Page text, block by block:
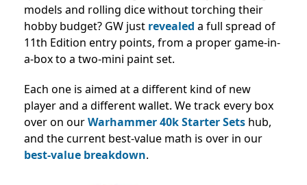
models and rolling dice without torching their
hobby budget? GW just revealed a full spread of
11th Edition entry points, from a proper game-in-
a-box to a two-mini paint set.
Each one is aimed at a different kind of new
player and a different wallet. We track every box
over on ourWarhammer 40k Starter Sets hub,
and the current best-value math is over in our
best-value breakdown.